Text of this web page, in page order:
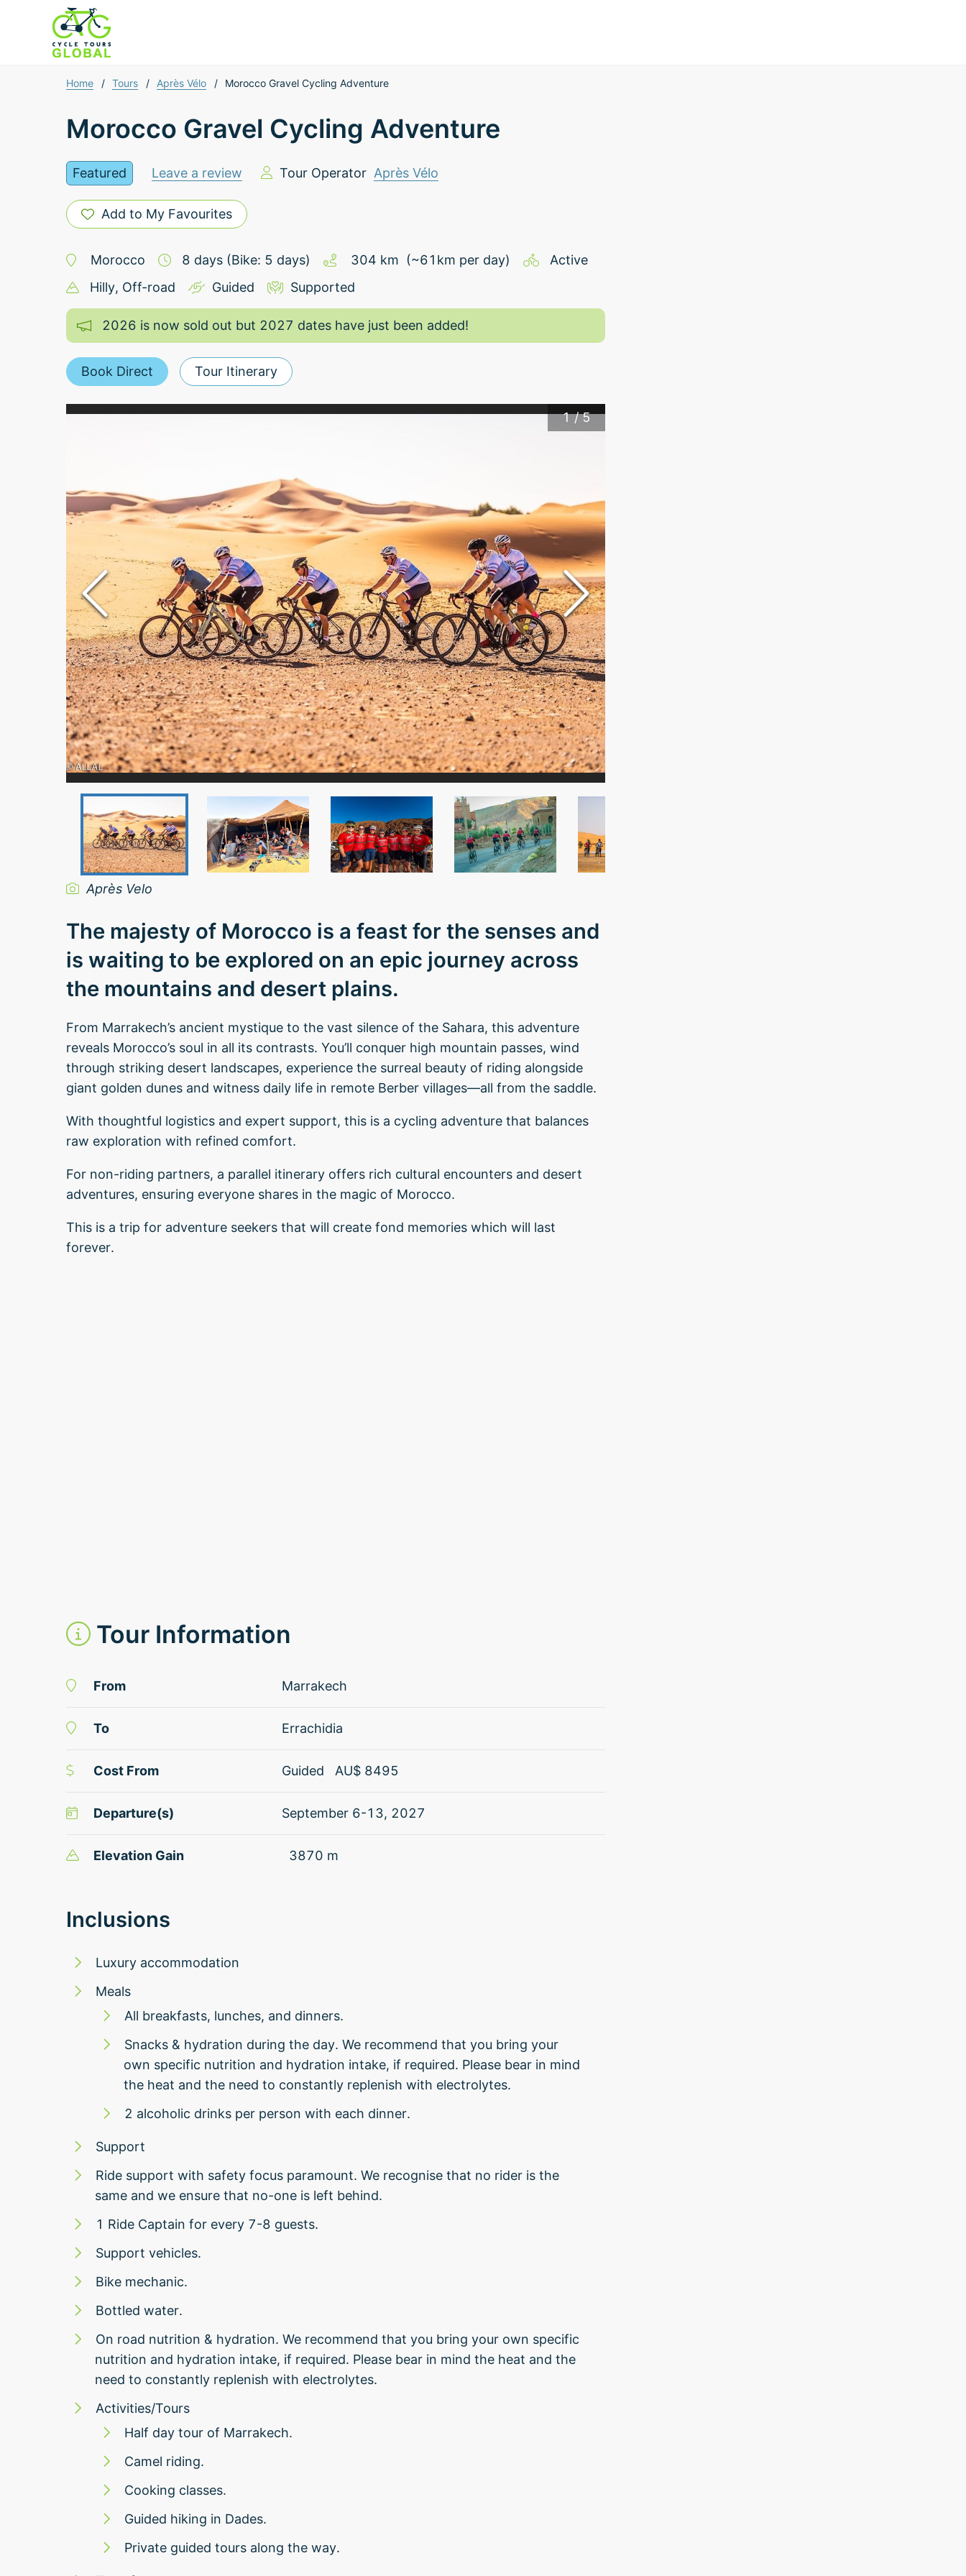
Home / Tours / Après Vélo / Morocco Gravel Cycling Adventure
Morocco Gravel Cycling Adventure
Featured Leave a review Tour Operator Après Vélo
Add to My Favourites
Morocco 8 days (Bike: 5 days) 304 km (~61 km per day)
Active
Hilly, Off-road Guided Supported
2026 is now sold out but 2027 dates have just been added!
Book Direct Tour Itinerary
1/5
Après Velo
The majesty of Morocco is a feast for the senses and
is waiting to be explored on an epic journey across
the mountains and desert plains.
From Marrakech’s ancient mystique to the vast silence of the Sahara, this adventure
reveals Morocco’s soul in all its contrasts. You’ll conquer high mountain passes, wind
through striking desert landscapes, experience the surreal beauty of riding alongside
giant golden dunes and witness daily life in remote Berber villages—all from the saddle.
With thoughtful logistics and expert support, this is a cycling adventure that balances
raw exploration with refined comfort.
For non-riding partners, a parallel itinerary offers rich cultural encounters and desert
adventures, ensuring everyone shares in the magic of Morocco.
This is a trip for adventure seekers that will create fond memories which will last
forever.
Tour Information
From Marrakech
To Errachidia
Cost From Guided AU$ 8495
Departure(s) September 6-13, 2027
Elevation Gain 3870 m
Inclusions
Luxury accommodation
Meals
All breakfasts, lunches, and dinners.
Snacks & hydration during the day. We recommend that you bring your
own specific nutrition and hydration intake, if required. Please bear in mind
the heat and the need to constantly replenish with electrolytes.
2 alcoholic drinks per person with each dinner.
Support
Ride support with safety focus paramount. We recognise that no rider is the
same and we ensure that no-one is left behind.
1 Ride Captain for every 7-8 guests.
Support vehicles.
Bike mechanic.
Bottled water.
On road nutrition & hydration. We recommend that you bring your own specific
nutrition and hydration intake, if required. Please bear in mind the heat and the
need to constantly replenish with electrolytes.
Activities/Tours
Half day tour of Marrakech.
Camel riding.
Cooking classes.
Guided hiking in Dades.
Private guided tours along the way.